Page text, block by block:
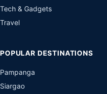
Tech & Gadgets
Travel
POPULAR DESTINATIONS
Pampanga
Siargao